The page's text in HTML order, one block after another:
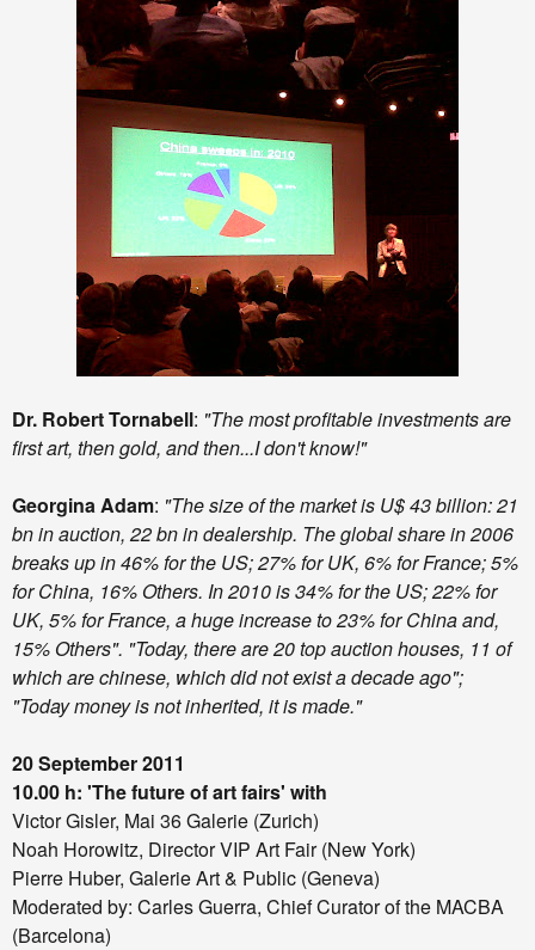
Dr. Robert Tornabell: "The most profitable investments are
first art, then gold, and then...I don't know!"
Georgina Adam: "The size of the market is U$ 43 billion: 21
bn in auction, 22 bn in dealership. The global share in 2006
breaks up in 46% for the US; 27% for UK, 6% for France; 5%
for China, 16% Others. In 2010 is 34% for the US; 22% for
UK, 5% for France, a huge increase to 23% for China and,
15% Others". "Today, there are 20 top auction houses, 11 of
which are chinese, which did not exist a decade ago";
"Today money is not inherited, it is made."
20 September 2011
10.00 h: 'The future of art fairs' with
Victor Gisler, Mai 36 Galerie (Zurich)
Noah Horowitz, Director VIP Art Fair (New York)
Pierre Huber, Galerie Art & Public (Geneva)
Moderated by: Carles Guerra, Chief Curator of the MACBA
(Barcelona)